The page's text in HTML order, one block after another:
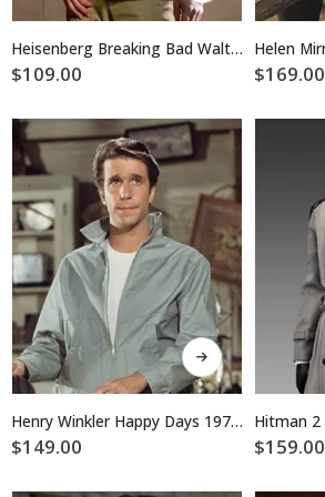
has
multiple
may
be
on
the
product
page
Heisenberg Breaking Bad Walter White Cotton Jacket
$109.00 $169.00
This
product
has
multiple
variants.
Henry Winkler Happy Days 1974 Fonzie Cotton Jacket
$149.00 $159.00